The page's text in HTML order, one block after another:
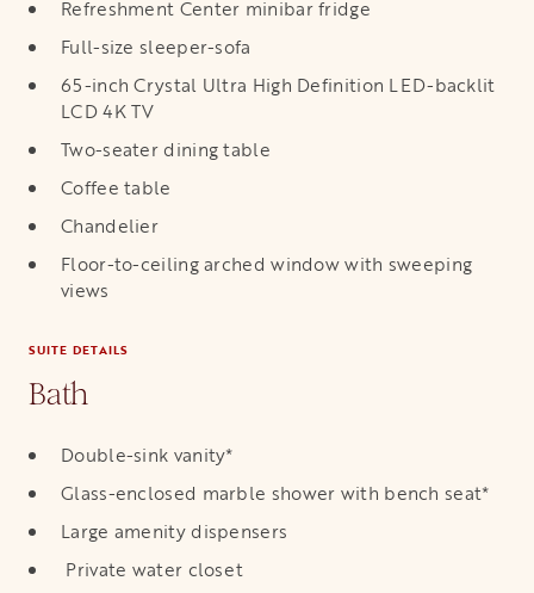
Refreshment Center minibar fridge
Full-size sleeper-sofa
65-inch Crystal Ultra High Definition LED-backlit
LCD 4K TV
Two-seater dining table
Coffee table
Chandelier
Floor-to-ceiling arched window with sweeping
views
SUITE DETAILS
Bath
Double-sink vanity*
Glass-enclosed marble shower with bench seat*
Large amenity dispensers
Private water closet